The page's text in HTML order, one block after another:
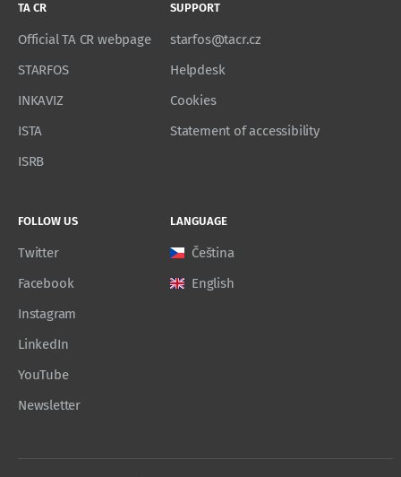
TA CR
Official TA CR webpage
STARFOS
INKAVIZ
ISTA
ISRB
SUPPORT
starfos@tacr.cz
Helpdesk
Cookies
Statement of accessibility
FOLLOW US
Twitter
Facebook
Instagram
LinkedIn
YouTube
Newsletter
LANGUAGE
Čeština
English